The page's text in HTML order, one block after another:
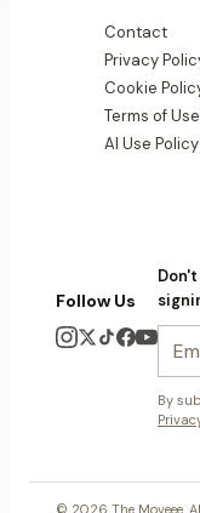
Contact
Privacy
Cookie
Terms of Use
AI Use Policy
Follow Us
By